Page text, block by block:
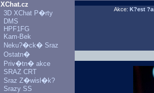
XChat.cz
3D XChat P�rty
DMS
HPF1FG
Kam-Bek
Neku?�ck� Sraz
Ostatn�
Priv�tn� akce
SRAZ CRT
Sraz Z�wisl�k?
Srazy SS
Akce: K?est